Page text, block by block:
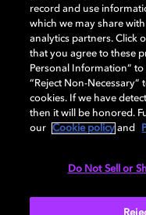
돌비(Dolby)와 double-D 심볼
(Dolby Laboratories, Inc.)의
기재된 상표는 해당 상표 소
Laboratories, Inc. All rights
Cookie Manager 개인정
record and use
which we may share
analytics partners. Click
that you agree to these
Personal Information”
“Reject Non-Necessary”
cookies. If we have
then it will be honored.
our
Cookie policy and
Do Not Sell or